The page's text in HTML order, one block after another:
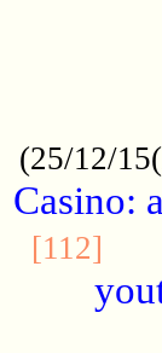
(25/12/
Casino:
[112]